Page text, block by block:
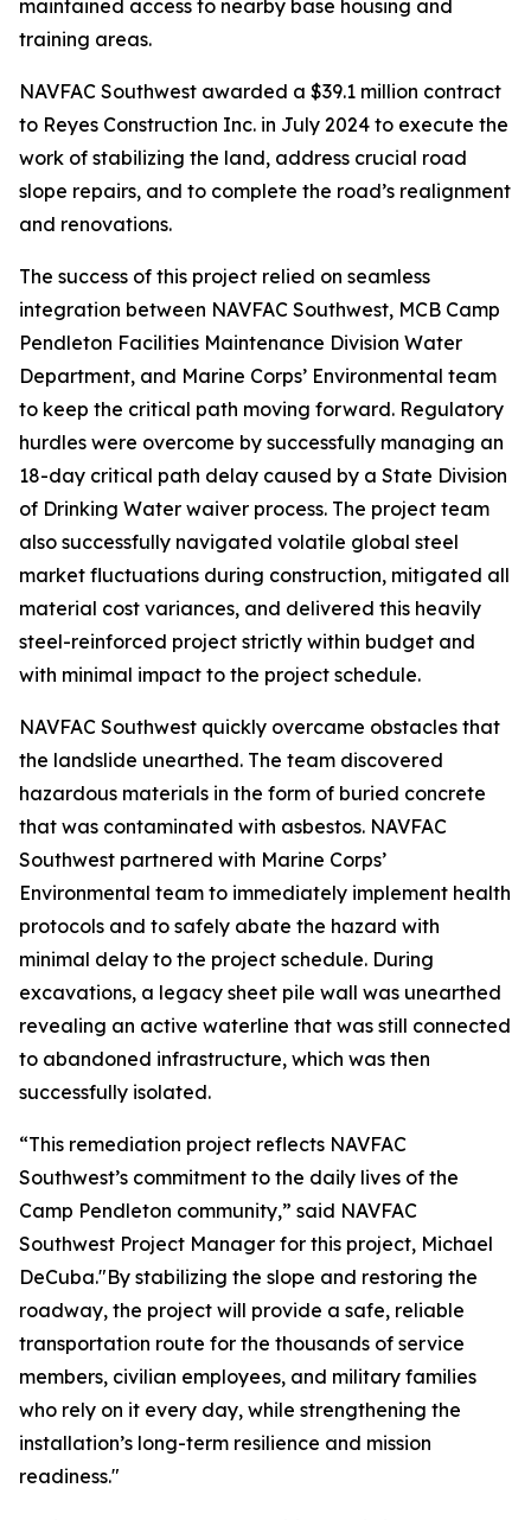
maintained access to nearby base housing and
training areas.
NAVFAC Southwest awarded a $39.1 million contract
to Reyes Construction Inc. in July 2024 to execute the
work of stabilizing the land, address crucial road
slope repairs, and to complete the road’s realignment
and renovations.
The success of this project relied on seamless
integration between NAVFAC Southwest, MCB Camp
Pendleton Facilities Maintenance Division Water
Department, and Marine Corps’ Environmental team
to keep the critical path moving forward. Regulatory
hurdles were overcome by successfully managing an
18-day critical path delay caused by a State Division
of Drinking Water waiver process. The project team
also successfully navigated volatile global steel
market fluctuations during construction, mitigated all
material cost variances, and delivered this heavily
steel-reinforced project strictly within budget and
with minimal impact to the project schedule.
NAVFAC Southwest quickly overcame obstacles that
the landslide unearthed. The team discovered
hazardous materials in the form of buried concrete
that was contaminated with asbestos. NAVFAC
Southwest partnered with Marine Corps’
Environmental team to immediately implement health
protocols and to safely abate the hazard with
minimal delay to the project schedule. During
excavations, a legacy sheet pile wall was unearthed
revealing an active waterline that was still connected
to abandoned infrastructure, which was then
successfully isolated.
“This remediation project reflects NAVFAC
Southwest’s commitment to the daily lives of the
Camp Pendleton community,” said NAVFAC
Southwest Project Manager for this project, Michael
DeCuba."By stabilizing the slope and restoring the
roadway, the project will provide a safe, reliable
transportation route for the thousands of service
members, civilian employees, and military families
who rely on it every day, while strengthening the
installation’s long-term resilience and mission
readiness."